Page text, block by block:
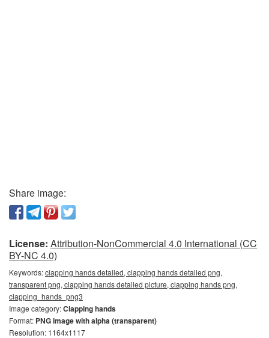
Share image:
License: Attribution-NonCommercial 4.0 International (CC
BY-NC 4.0)
Keywords:clapping hands detailed, clapping hands detailed png,
transparent png, clapping hands detailed picture, clapping hands png,
clapping_hands_png3
Image category:Clapping hands
Format: PNG image with alpha (transparent)
Resolution: 1164x1117